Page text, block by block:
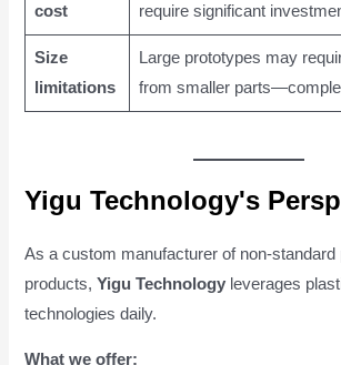
cost
require significant
Size
limitations
Large prototypes may
from smaller
Yigu Technology's
As a custom manufacturer of non-standard
products,Yigu Technology leverages
technologies daily.
What we offer: